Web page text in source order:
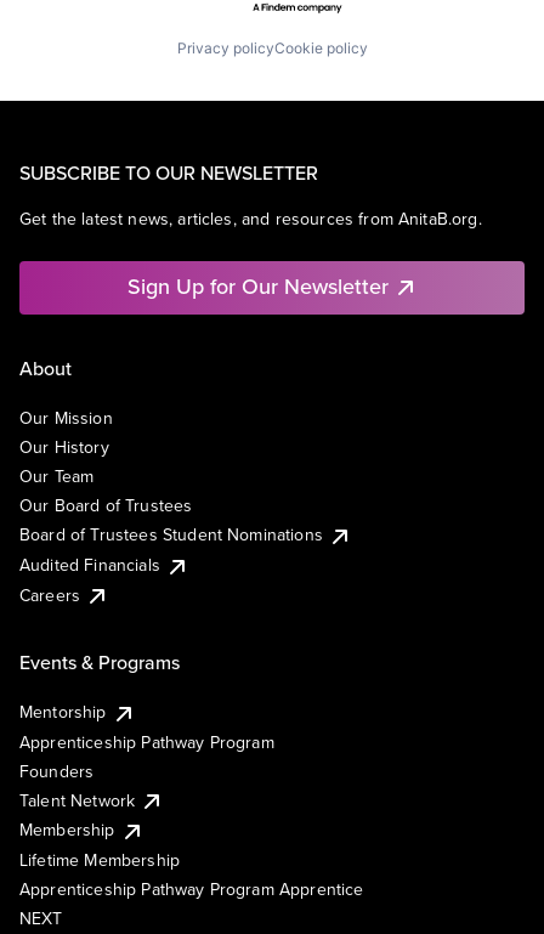
Privacy policyCookie policy
SUBSCRIBE TO OUR NEWSLETTER
Get the latest news, articles, and resources from AnitaB.org.
Sign Up for Our Newsletter
About
Our Mission
Our History
Our Team
Our Board of Trustees
Board of Trustees Student Nominations
Audited Financials
Careers
Events & Programs
Mentorship
Apprenticeship Pathway Program
Founders
Talent Network
Membership
Lifetime Membership
Apprenticeship Pathway Program Apprentice
NEXT